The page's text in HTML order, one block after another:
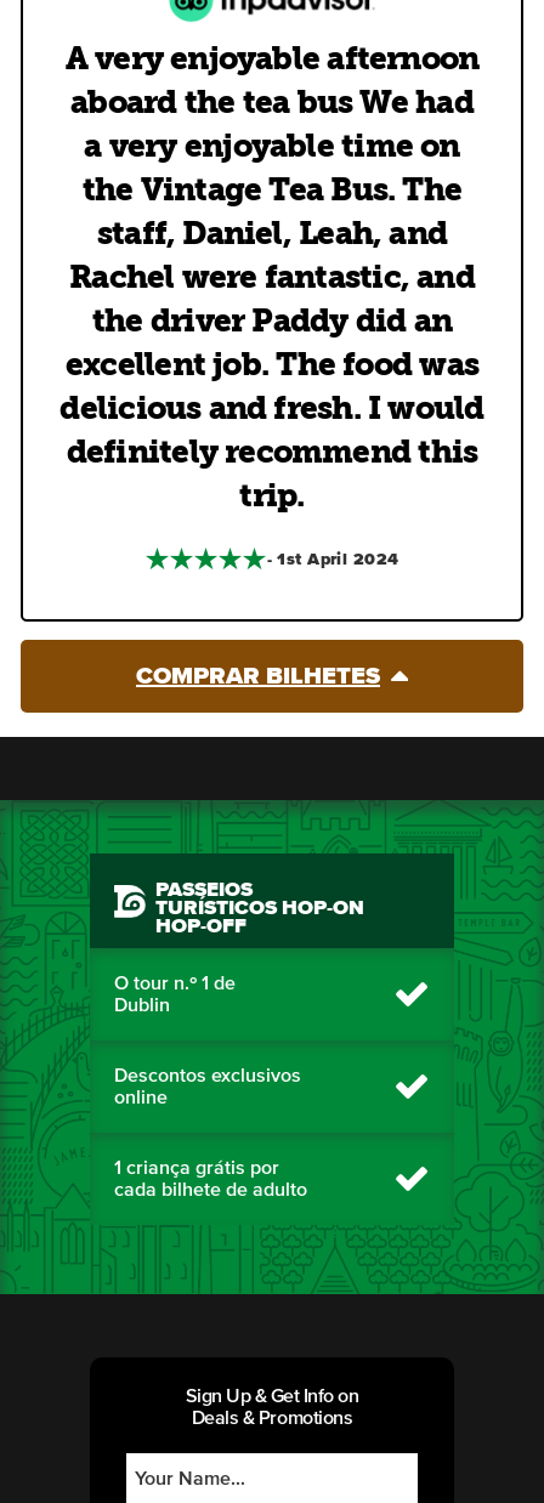
A very enjoyable afternoon
aboard the tea bus We had
a very enjoyable time on
the Vintage Tea Bus. The
staff, Daniel, Leah, and
Rachel were fantastic, and
the driver Paddy did an
excellent job. The food was
delicious and fresh. I would
definitely recommend this
trip.
- 1st April 2024
COMPRAR BILHETES
PASSEIOS
TURÍSTICOS HOP-ON
HOP-OFF
O tour n.º 1 de
Dublin
Descontos exclusivos
online
1 criança grátis por
cada bilhete de adulto
Sign Up & Get Info on
Deals & Promotions